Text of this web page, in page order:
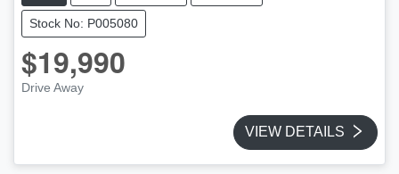
Stock No: P005080
$19,990
Drive Away
VIEW DETAILS